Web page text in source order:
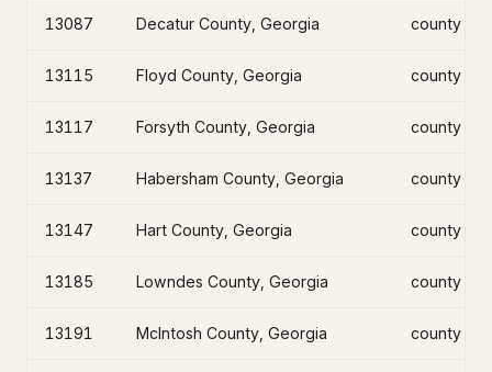
13087 Decatur County, Georgia county
13115 Floyd County, Georgia county
13117 Forsyth County, Georgia county
13137 Habersham County, Georgia county
13147 Hart County, Georgia county
13185 Lowndes County, Georgia county
13191 McIntosh County, Georgia county